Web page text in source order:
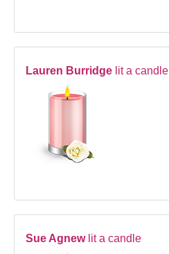
Lauren Burridge lit a candle
Sue Agnew lit a candle